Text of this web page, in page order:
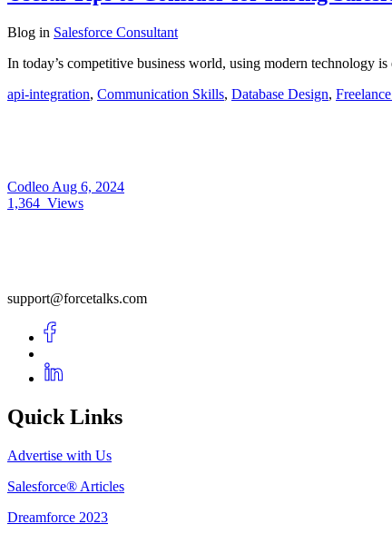
Blog in Salesforce Consultant
In today’s competitive business world, using modern technology
api-integration, Communication Skills, Database Design,
Codleo Aug 6, 2024
1,364 Views
support@forcetalks.com
Quick Links
Advertise with Us
Salesforce® Articles
Dreamforce 2023